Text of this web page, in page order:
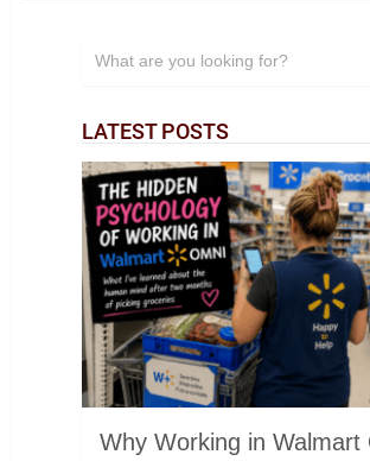
LATEST POSTS
Why Working in Walmart